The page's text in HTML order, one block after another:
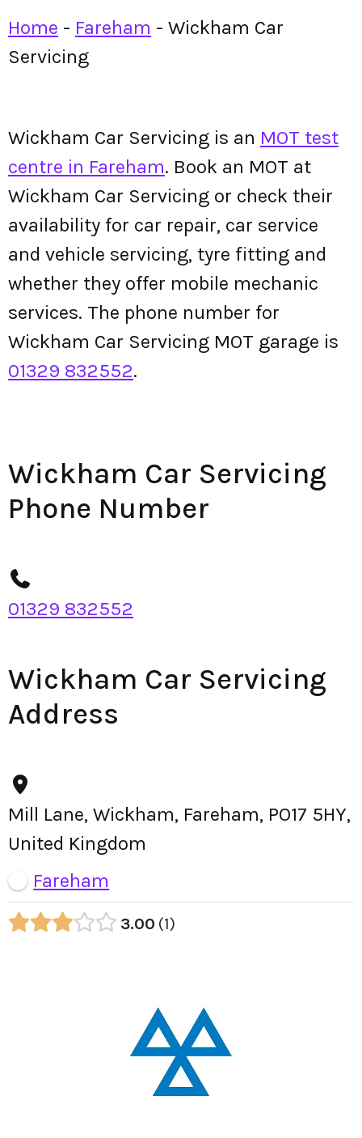
Home - Fareham - Wickham Car
Servicing
Wickham Car Servicing is an MOT test
centre in Fareham. Book an MOT at
Wickham Car Servicing or check their
availability for car repair, car service
and vehicle servicing, tyre fitting and
whether they offer mobile mechanic
services. The phone number for
Wickham Car Servicing MOT garage is
01329 832552.
Wickham Car Servicing
Phone Number
01329 832552
Wickham Car Servicing
Address
Mill Lane, Wickham, Fareham, PO17 5HY,
United Kingdom
Fareham
3.00 1